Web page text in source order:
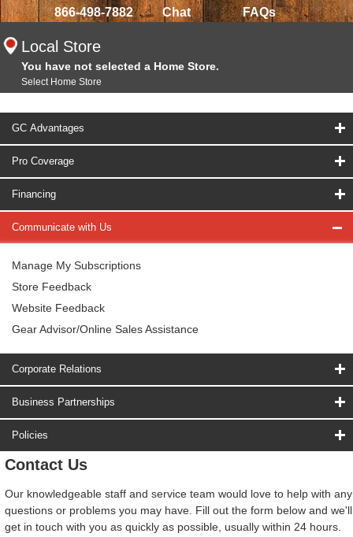
866-498-7882 Chat FAQs
Local Store
You have not selected a Home Store.
Select Home Store
GC Advantages
Pro Coverage
Financing
Communicate with Us
Manage My Subscriptions
Store Feedback
Website Feedback
Gear Advisor/Online Sales Assistance
Corporate Relations
Business Partnerships
Policies
Contact Us
Our knowledgeable staff and service team would love to help with any
questions or problems you may have. Fill out the form below and we'll
get in touch with you as quickly as possible, usually within 24 hours.